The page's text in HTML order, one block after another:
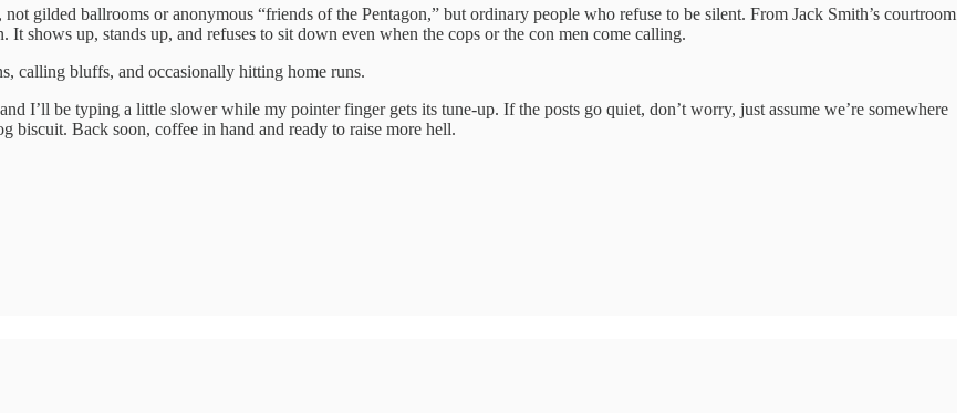
gilded ballrooms or anonymous “friends of the Pentagon,” but ordinary people who refuse to be silent. From Jack Smith’s courtroom
It shows up, stands up, and refuses to sit down even when the cops or the con men come calling.
calling bluffs, and occasionally hitting home runs.
I’ll be typing a little slower while my pointer finger gets its tune-up. If the posts go quiet, don’t worry, just assume we’re somewhere
biscuit. Back soon, coffee in hand and ready to raise more hell.